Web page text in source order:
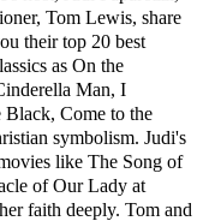
Tom Lewis, share
their top 20 best
as On the
Man, I
Black, Come to the
symbolism. Judi's
like The Song of
of Our Lady at
faith deeply. Tom and